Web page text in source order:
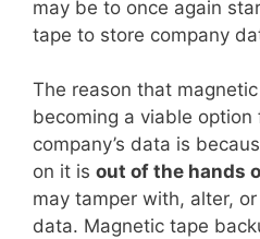
may be to once again
tape to store company
The reason that
becoming a viable option
company’s data is
on it is out of the hands
may tamper with, alter,
data. Magnetic tape